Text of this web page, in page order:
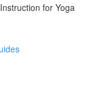
for Yoga